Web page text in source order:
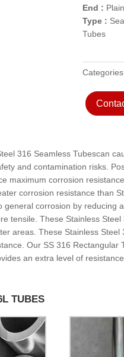
End :
Type :
Tubes
316 Seamless Tubescan
and contamination risks.
maximum corrosion
corrosion resistance than
corrosion by reducing
tensile. These Stainless
areas. These Stainless
Our SS 316 Rectangular
an extra level of
TUBES